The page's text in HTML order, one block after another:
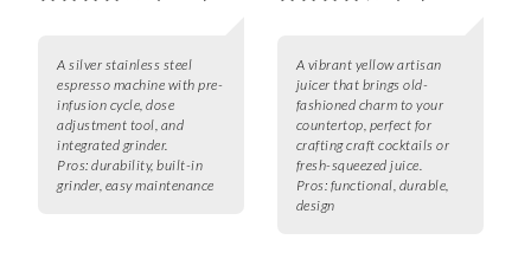
A silver stainless steel
espresso machine with pre-
infusion cycle, dose
adjustment tool, and
integrated grinder.
Pros: durability, built-in
grinder, easy maintenance
A vibrant yellow artisan
juicer that brings old-
fashioned charm to your
countertop, perfect for
crafting craft cocktails or
fresh-squeezed juice.
Pros: functional, durable,
design